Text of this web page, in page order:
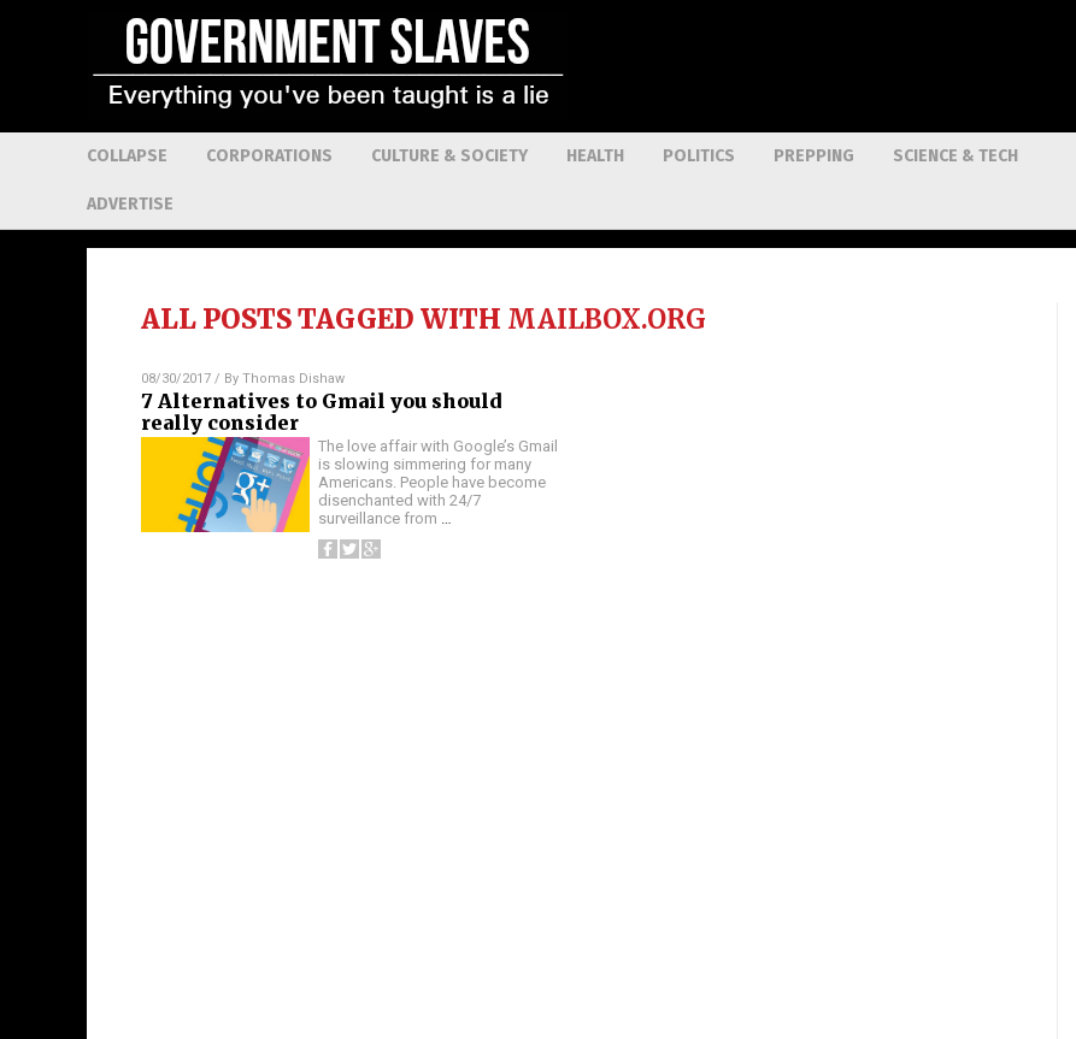
COLLAPSE CORPORATIONS CULTURE & SOCIETY HEALTH POLITICS PREPPING SCIENCE & TECH
ADVERTISE
ALL POSTS TAGGED WITH MAILBOX.ORG
08/30/2017 / By Thomas Dishaw
7 Alternatives to Gmail you should
really consider
The love affair with Google’s Gmail
is slowing simmering for many
Americans. People have become
disenchanted with 24/7
surveillance from …